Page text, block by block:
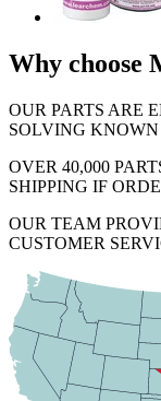
Why choose
OUR PARTS ARE
SOLVING KNOWN
OVER 40,000
SHIPPING IF
OUR TEAM
CUSTOMER